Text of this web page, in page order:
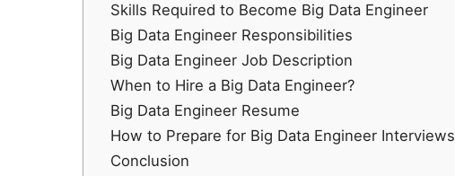
Skills Required to Become Big Data Engineer
Big Data Engineer Responsibilities
Big Data Engineer Job Description
When to Hire a Big Data Engineer?
Big Data Engineer Resume
How to Prepare for Big Data Engineer Interviews
Conclusion